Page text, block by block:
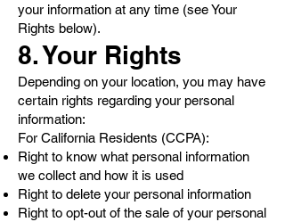
your information at any time (see Your
Rights below).
8. Your Rights
Depending on your location, you may have
certain rights regarding your personal
information:
For California Residents (CCPA):
Right to know what personal information
we collect and how it is used
Right to delete your personal information
Right to opt-out of the sale of your personal